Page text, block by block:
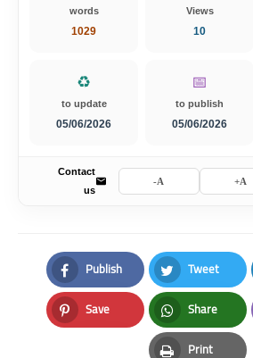
Views
10
words
1029
📅
to publish
05/06/2026
♻️
to update
05/06/2026
A+
A-
Contact
us
Publish
Facebook
Tweet
Twitter
Save
Pinterest
Share
Whatsapp
Print